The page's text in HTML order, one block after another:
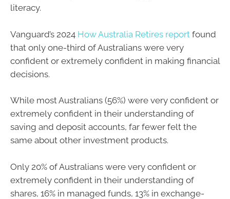
literacy.
Vanguard’s 2024 How Australia Retires report found
that only one-third of Australians were very
confident or extremely confident in making financial
decisions.
While most Australians (56%) were very confident or
extremely confident in their understanding of
saving and deposit accounts, far fewer felt the
same about other investment products.
Only 20% of Australians were very confident or
extremely confident in their understanding of
shares, 16% in managed funds, 13% in exchange-